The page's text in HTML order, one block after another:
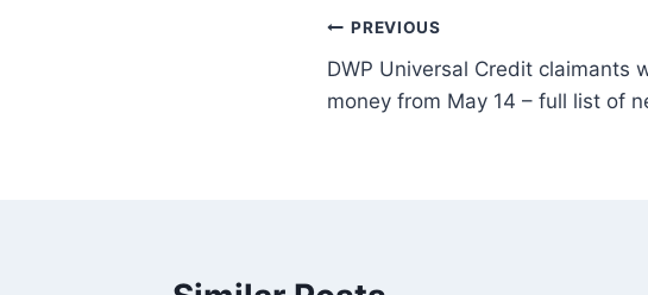
PREVIOUS
DWP Universal Credit claimants
money from May 14 – full list of